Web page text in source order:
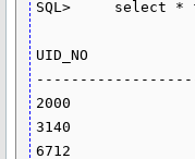
SQL>     select *
UID_NO
2000
3140
6712